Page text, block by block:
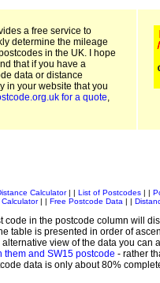
a free service to
determine the mileage
in the UK. I hope
that if you have a
data or distance
in your website that you
for a quote,
Calculator| | List of Postcodes| |
| | Free Postcode Data
code in the postcode column will
table is presented in order of
view of the data you can
and SW15 postcode - rather
data is only about 80%